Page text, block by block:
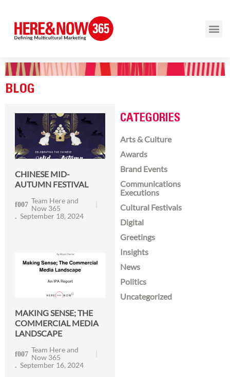
BLOG
CHINESE MID-
AUTUMN FESTIVAL
Team Here and
Now 365
September 18, 2024
MAKING SENSE; THE
COMMERCIAL MEDIA
LANDSCAPE
Team Here and
Now 365
September 16, 2024
CATEGORIES
Arts & Culture
Awards
Brand Events
Communications
Executions
Cultural Festivals
Digital
Greetings
Insights
News
Politics
Uncategorized